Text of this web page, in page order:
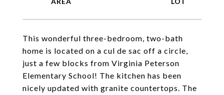
This wonderful three-bedroom, two-bath
home is located on a cul de sac off a circle,
just a few blocks from Virginia Peterson
Elementary School! The kitchen has been
nicely updated with granite countertops. The